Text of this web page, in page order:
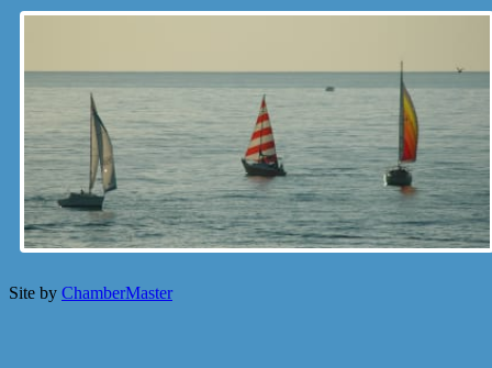
Site by ChamberMaster